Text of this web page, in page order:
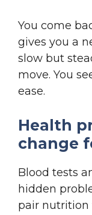
You come
gives you a
slow but
move. You
ease.
Health
change
Blood tests
hidden
pair nutrition